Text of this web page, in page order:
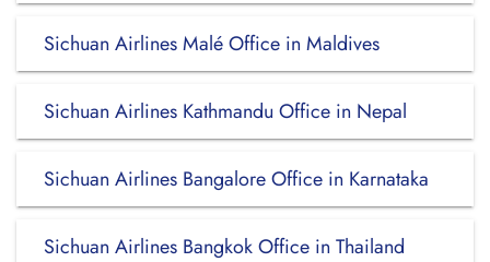
Sichuan Airlines Malé Office in Maldives
Sichuan Airlines Kathmandu Office in Nepal
Sichuan Airlines Bangalore Office in Karnataka
Sichuan Airlines Bangkok Office in Thailand